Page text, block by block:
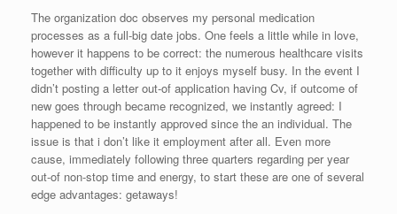
The organization doc observes my personal medication
processes as a full-big date jobs. One feels a little while in love,
however it happens to be correct: the numerous healthcare visits
together with difficulty up to it enjoys myself busy. In the event I
didn’t posting a letter out-of application having Cv, if outcome of
new goes through became recognized, we instantly agreed: I
happened to be instantly approved since the an individual. The
issue is that i don’t like it employment after all. Even more
cause, immediately following three quarters regarding per year
out-of non-stop time and energy, to start these are one of several
edge advantages: getaways!